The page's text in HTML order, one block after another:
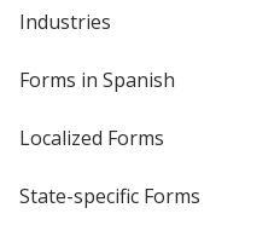
Industries
Forms in Spanish
Localized Forms
State-specific Forms